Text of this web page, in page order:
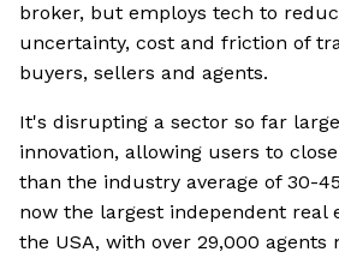
broker, but employs tech to
uncertainty, cost and friction of
buyers, sellers and agents.
It's disrupting a sector so far
innovation, allowing users to
than the industry average of 30-
now the largest independent real
the USA, with over 29,000 agents